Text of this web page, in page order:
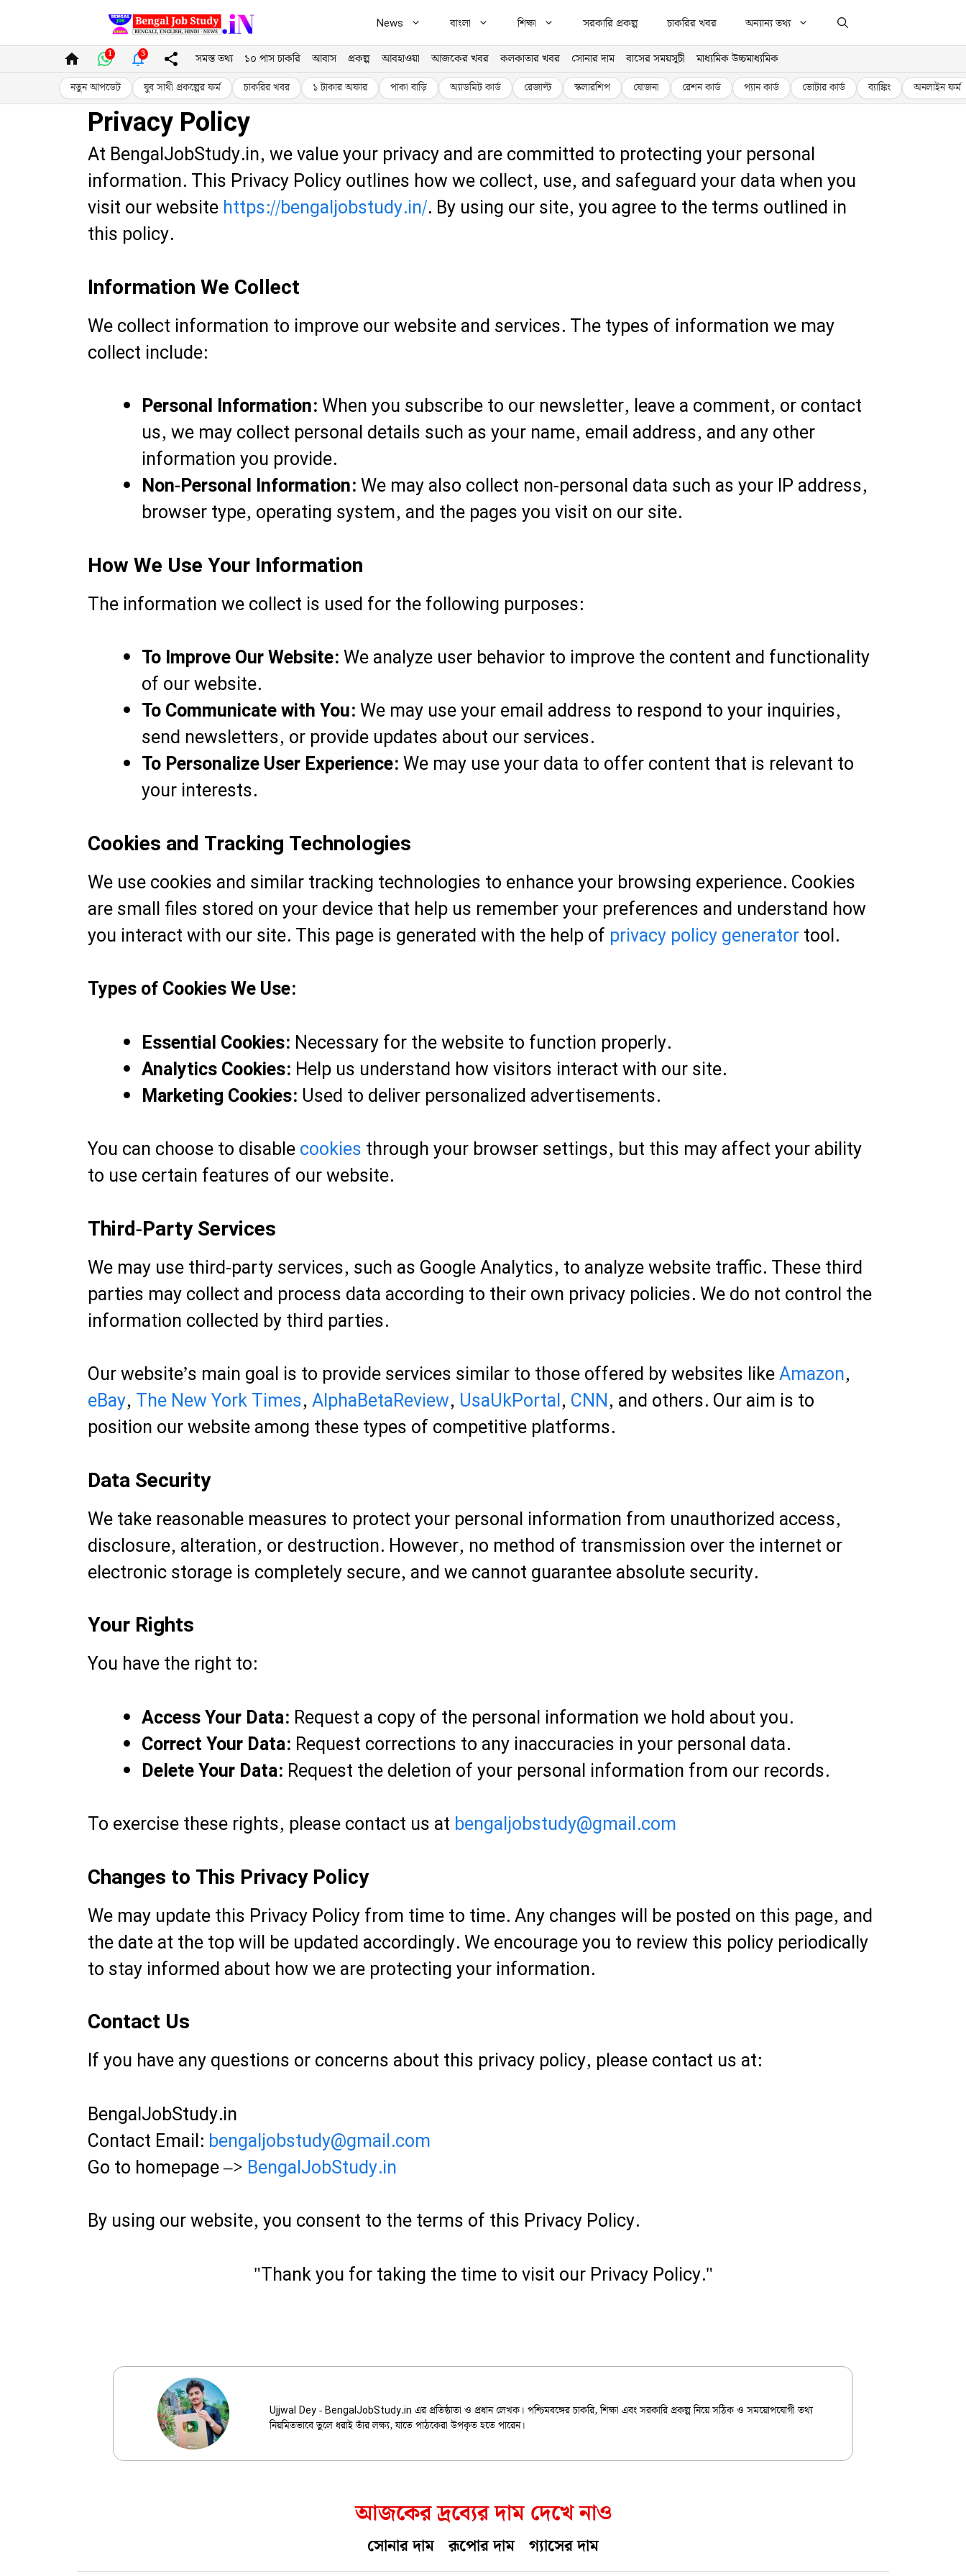
to
content
News বাংলা শিক্ষা সরকারি প্রকল্প চাকরির খবর অন্যান্য তথ্য
1 3 সমস্ত তথ্য ১০ পাস চাকরি আবাস প্রকল্প আবহাওয়া আজকের খবর কলকাতার খবর সোনার দাম বাসের সময়সূচী মাধ্যমিক উচ্চমাধ্যমিক
নতুন আপডেট যুব সাথী প্রকল্পের ফর্ম চাকরির খবর ১ টাকার অফার পাকা বাড়ি অ্যাডমিট কার্ড রেজাল্ট স্কলারশিপ যোজনা রেশন কার্ড প্যান কার্ড ভোটার কার্ড ব্যাঙ্কিং অনলাইন ফর্ম
Privacy Policy
At BengalJobStudy.in, we value your privacy and are committed to protecting your personal
information. This Privacy Policy outlines how we collect, use, and safeguard your data when you
visit our website https://bengaljobstudy.in/. By using our site, you agree to the terms outlined in
this policy.
Information We Collect
We collect information to improve our website and services. The types of information we may
collect include:
Personal Information:When you subscribe to our newsletter, leave a comment, or contact
us, we may collect personal details such as your name, email address, and any other
information you provide.
Non-Personal Information:We may also collect non-personal data such as your IP address,
browser type, operating system, and the pages you visit on our site.
How We Use Your Information
The information we collect is used for the following purposes:
To Improve Our Website:We analyze user behavior to improve the content and functionality
of our website.
To Communicate with You:We may use your email address to respond to your inquiries,
send newsletters, or provide updates about our services.
To Personalize User Experience:We may use your data to offer content that is relevant to
your interests.
Cookies and Tracking Technologies
We use cookies and similar tracking technologies to enhance your browsing experience. Cookies
are small files stored on your device that help us remember your preferences and understand how
you interact with our site. This page is generated with the help of privacy policy generatortool.
Types of Cookies We Use:
Essential Cookies: Necessary for the website to function properly.
Analytics Cookies: Help us understand how visitors interact with our site.
Marketing Cookies: Used to deliver personalized advertisements.
You can choose to disablecookies through your browser settings, but this may affect your ability
to use certain features of our website.
Third-Party Services
We may use third-party services, such as Google Analytics, to analyze website traffic. These third
parties may collect and process data according to their own privacy policies. We do not control the
information collected by third parties.
Our website’s main goal is to provide services similar to those offered by websites likeAmazon,
eBay, The New York Times,AlphaBetaReview, UsaUkPortal, CNN, and others. Our aim is to
position our website among these types of competitive platforms.
Data Security
We take reasonable measures to protect your personal information from unauthorized access,
disclosure, alteration, or destruction. However, no method of transmission over the internet or
electronic storage is completely secure, and we cannot guarantee absolute security.
Your Rights
You have the right to:
Access Your Data: Request a copy of the personal information we hold about you.
Correct Your Data: Request corrections to any inaccuracies in your personal data.
Delete Your Data: Request the deletion of your personal information from our records.
To exercise these rights, please contact us at bengaljobstudy@gmail.com
Changes to This Privacy Policy
We may update this Privacy Policy from time to time. Any changes will be posted on this page, and
the date at the top will be updated accordingly. We encourage you to review this policy periodically
to stay informed about how we are protecting your information.
Contact Us
If you have any questions or concerns about this privacy policy, please contact us at:
BengalJobStudy.in
Contact Email: bengaljobstudy@gmail.com
Go to homepage –> BengalJobStudy.in
By using our website, you consent to the terms of this Privacy Policy.
"Thank you for taking the time to visit our Privacy Policy."
Ujjwal Dey - BengalJobStudy.in এর প্রতিষ্ঠাতা ও প্রধান লেখক। পশ্চিমবঙ্গের চাকরি, শিক্ষা এবং সরকারি প্রকল্প নিয়ে সঠিক ও সময়োপযোগী তথ্য
নিয়মিতভাবে তুলে ধরাই তাঁর লক্ষ্য, যাতে পাঠকেরা উপকৃত হতে পারেন।
আজকের দ্রব্যের দাম দেখে নাও
সোনার দাম রূপোর দাম গ্যাসের দাম